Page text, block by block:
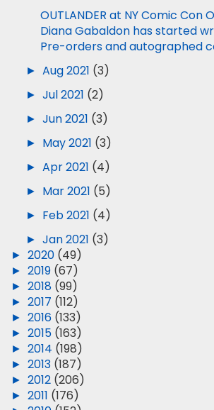
OUTLANDER at NY Comic Con
Diana Gabaldon has started
Pre-orders and autographed
► Aug 2021 (3)
► Jul 2021 (2)
► Jun 2021 (3)
► May 2021 (3)
► Apr 2021 (4)
► Mar 2021 (5)
► Feb 2021 (4)
► Jan 2021 (3)
► 2020 (49)
► 2019 (67)
► 2018 (99)
► 2017 (112)
► 2016 (133)
► 2015 (163)
► 2014 (198)
► 2013 (187)
► 2012 (206)
► 2011 (176)